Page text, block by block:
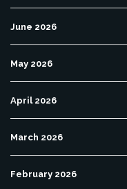
June 2026
May 2026
April 2026
March 2026
February 2026